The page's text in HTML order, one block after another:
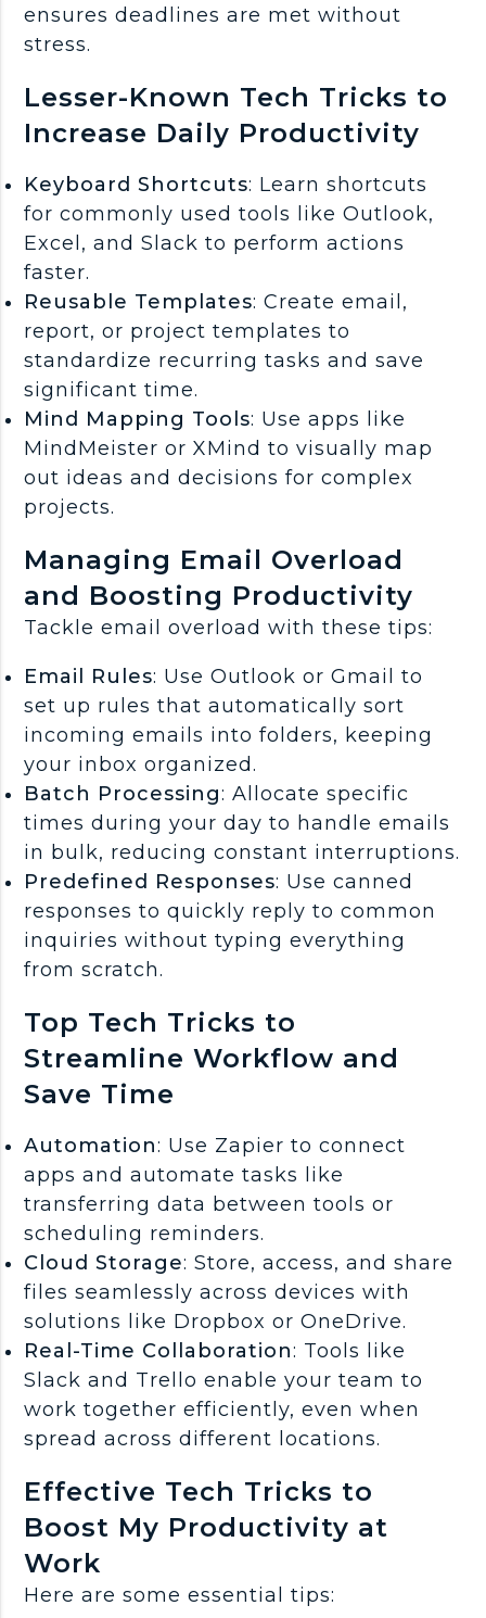
ensures deadlines are met without
stress.
Lesser-Known Tech Tricks to
Increase Daily Productivity
Keyboard Shortcuts: Learn shortcuts
for commonly used tools like Outlook,
Excel, and Slack to perform actions
faster.
Reusable Templates: Create email,
report, or project templates to
standardize recurring tasks and save
significant time.
Mind Mapping Tools: Use apps like
MindMeister or XMind to visually map
out ideas and decisions for complex
projects.
Managing Email Overload
and Boosting Productivity
Tackle email overload with these tips:
Email Rules: Use Outlook or Gmail to
set up rules that automatically sort
incoming emails into folders, keeping
your inbox organized.
Batch Processing: Allocate specific
times during your day to handle emails
in bulk, reducing constant interruptions.
Predefined Responses: Use canned
responses to quickly reply to common
inquiries without typing everything
from scratch.
Top Tech Tricks to
Streamline Workflow and
Save Time
Automation: Use Zapier to connect
apps and automate tasks like
transferring data between tools or
scheduling reminders.
Cloud Storage: Store, access, and share
files seamlessly across devices with
solutions like Dropbox or OneDrive.
Real-Time Collaboration: Tools like
Slack and Trello enable your team to
work together efficiently, even when
spread across different locations.
Effective Tech Tricks to
Boost My Productivity at
Work
Here are some essential tips: